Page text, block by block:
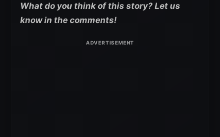
What do you think of this story? Let us
know in the comments!